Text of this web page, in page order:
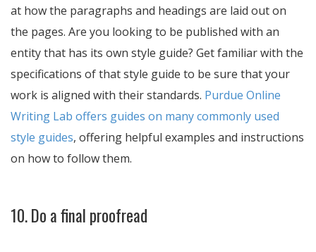
at how the paragraphs and headings are laid out on
the pages. Are you looking to be published with an
entity that has its own style guide? Get familiar with the
specifications of that style guide to be sure that your
work is aligned with their standards. Purdue Online
Writing Lab offers guides on many commonly used
style guides, offering helpful examples and instructions
on how to follow them.
10. Do a final proofread